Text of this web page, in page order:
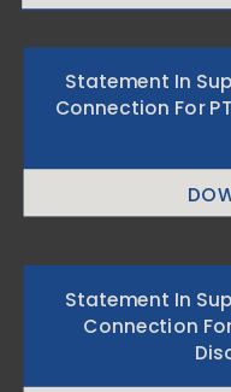
Statement In
Connection For
Statement In
Connection